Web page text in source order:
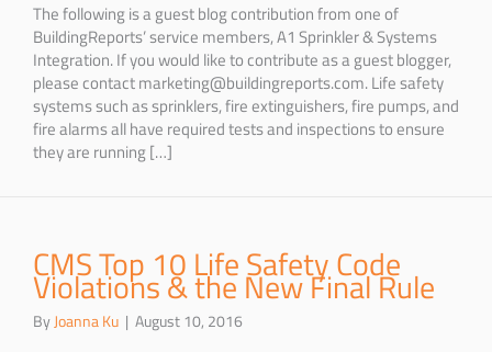
The following is a guest blog contribution from one of
BuildingReports’ service members, A1 Sprinkler & Systems
Integration. If you would like to contribute as a guest blogger,
please contact marketing@buildingreports.com. Life safety
systems such as sprinklers, fire extinguishers, fire pumps, and
fire alarms all have required tests and inspections to ensure
they are running […]
CMS Top 10 Life Safety Code
Violations & the New Final Rule
By Joanna Ku | August 10, 2016